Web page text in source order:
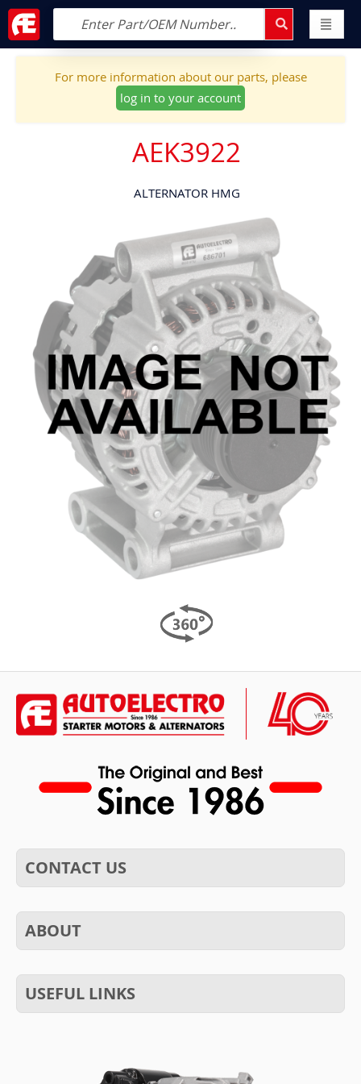
For more information about our parts, please
log in to your account
AEK3922
ALTERNATOR HMG
Skip
to
the
end
of
the
images
gallery
CONTACT US
ABOUT
USEFUL LINKS